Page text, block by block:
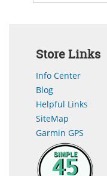
Store Links
Info Center
Blog
Helpful Links
SiteMap
Garmin GPS